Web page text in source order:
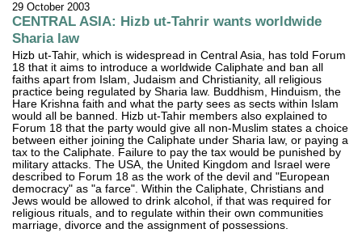
29 October 2003
CENTRAL ASIA: Hizb ut-Tahrir wants worldwide
Sharia law
Hizb ut-Tahir, which is widespread in Central Asia, has told Forum
18 that it aims to introduce a worldwide Caliphate and ban all
faiths apart from Islam, Judaism and Christianity, all religious
practice being regulated by Sharia law. Buddhism, Hinduism, the
Hare Krishna faith and what the party sees as sects within Islam
would all be banned. Hizb ut-Tahir members also explained to
Forum 18 that the party would give all non-Muslim states a choice
between either joining the Caliphate under Sharia law, or paying a
tax to the Caliphate. Failure to pay the tax would be punished by
military attacks. The USA, the United Kingdom and Israel were
described to Forum 18 as the work of the devil and "European
democracy" as "a farce". Within the Caliphate, Christians and
Jews would be allowed to drink alcohol, if that was required for
religious rituals, and to regulate within their own communities
marriage, divorce and the assignment of possessions.